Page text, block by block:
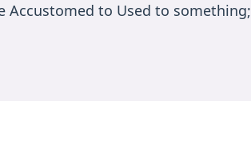
Accustomed to Used to something;